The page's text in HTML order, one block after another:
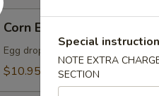
Egg
Flower
Soup
Corn Egg Flower Soup
Egg drop soup with corn
$10.95
Special
NOTE EXTRA
SECTION